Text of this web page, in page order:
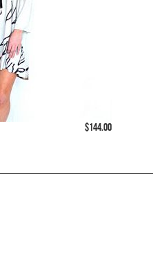
$144.00